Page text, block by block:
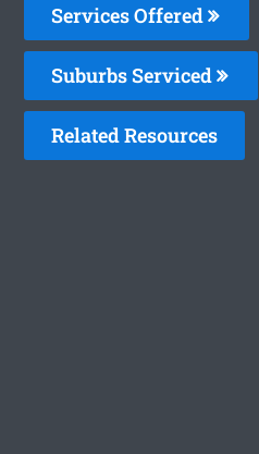
Services Offered
Suburbs Serviced
Related Resources